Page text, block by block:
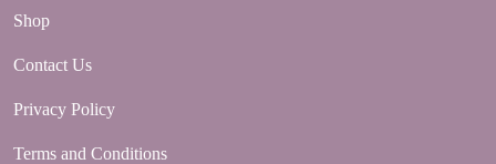
Shop
Contact Us
Privacy Policy
Terms and Conditions